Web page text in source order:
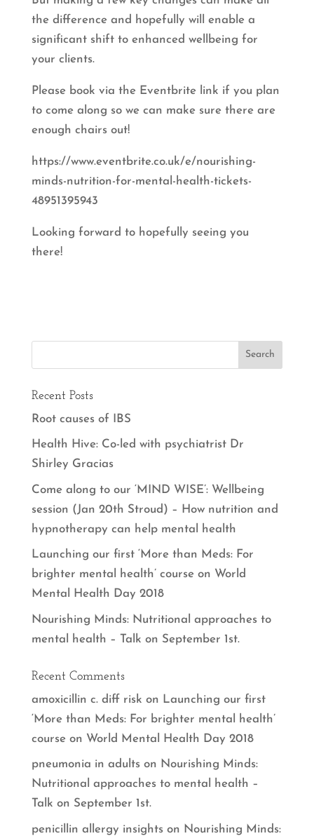
the difference and hopefully will enable a
significant shift to enhanced wellbeing for
your clients.
Please book via the Eventbrite link if you plan
to come along so we can make sure there are
enough chairs out!
https://www.eventbrite.co.uk/e/nourishing-
minds-nutrition-for-mental-health-tickets-
48951395943
Looking forward to hopefully seeing you
there!
Recent Posts
Root causes of IBS
Health Hive: Co-led with psychiatrist Dr
Shirley Gracias
Come along to our ‘MIND WISE’: Wellbeing
session (Jan 20th Stroud) – How nutrition and
hypnotherapy can help mental health
Launching our first ‘More than Meds: For
brighter mental health’ course on World
Mental Health Day 2018
Nourishing Minds: Nutritional approaches to
mental health – Talk on September 1st.
Recent Comments
amoxicillin c. diff risk on Launching our first
‘More than Meds: For brighter mental health’
course on World Mental Health Day 2018
pneumonia in adultson Nourishing Minds:
Nutritional approaches to mental health –
Talk on September 1st.
penicillin allergy insightson Nourishing Minds: